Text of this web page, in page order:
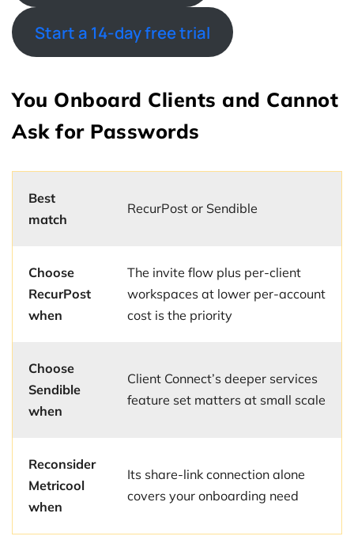
Start a 14-day free trial
You Onboard Clients and Cannot
Ask for Passwords
Best
match
RecurPost or Sendible
Choose
RecurPost
when
The invite flow plus per-client
workspaces at lower per-account
cost is the priority
Choose
Sendible
when
Client Connect’s deeper services
feature set matters at small scale
Reconsider
Metricool
when
Its share-link connection alone
covers your onboarding need